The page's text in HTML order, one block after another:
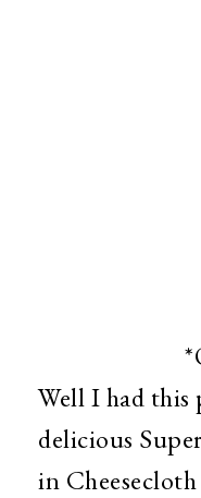
Well I had this
delicious
in